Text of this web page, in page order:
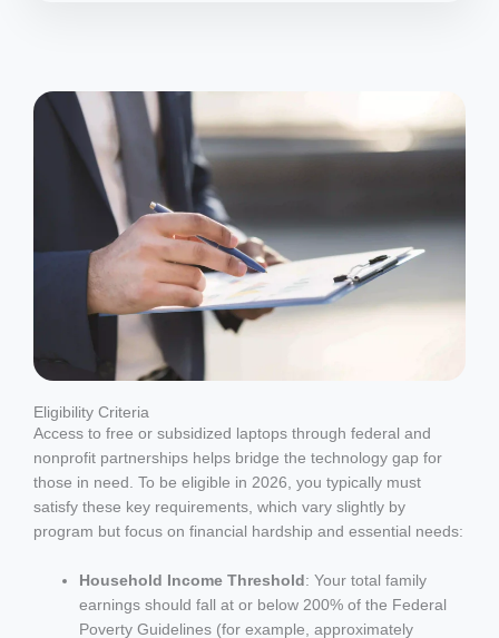
Eligibility Criteria
Access to free or subsidized laptops through federal and
nonprofit partnerships helps bridge the technology gap for
those in need. To be eligible in 2026, you typically must
satisfy these key requirements, which vary slightly by
program but focus on financial hardship and essential needs:
Household Income Threshold: Your total family
earnings should fall at or below 200% of the Federal
Poverty Guidelines (for example, approximately